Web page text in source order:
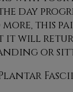
day
this
it will
or